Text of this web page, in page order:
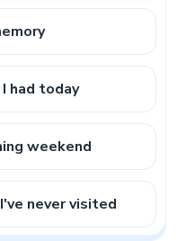
had today
weekend
never visited